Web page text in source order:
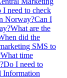
I need to check
Norway?Can I
What are the
did the
SMS to
What time
Do I need to
Information